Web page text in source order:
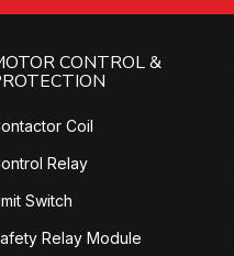
CONTROL &
Coil
Relay
Switch
Relay Module